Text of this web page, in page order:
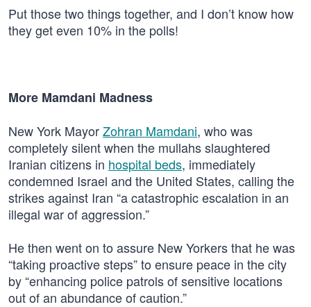
Put those two things together, and I don’t know how
they get even 10% in the polls!
More Mamdani Madness
New York MayorZohran Mamdani, who was
completely silent when the mullahs slaughtered
Iranian citizens in hospital beds, immediately
condemned Israel and the United States, calling the
strikes against Iran “a catastrophic escalation in an
illegal war of aggression.”
He then went on to assure New Yorkers that he was
“taking proactive steps” to ensure peace in the city
by “enhancing police patrols of sensitive locations
out of an abundance of caution.”